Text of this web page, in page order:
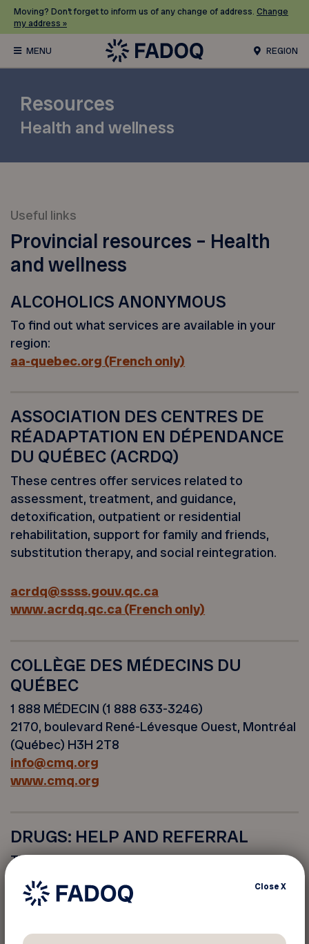
Moving? Don’t forget to inform us of any change of address. Change
my address »
REGION
Resources
Health and wellness
Useful links
Provincial resources – Health
and wellness
ALCOHOLICS ANONYMOUS
To find out what services are available in your
region:
aa-quebec.org (French only)
ASSOCIATION DES CENTRES DE
RÉADAPTATION EN DÉPENDANCE
DU QUÉBEC (ACRDQ)
These centres offer services related to
assessment, treatment, and guidance,
detoxification, outpatient or residential
rehabilitation, support for family and friends,
substitution therapy, and social reintegration.
acrdq@ssss.gouv.qc.ca
www.acrdq.qc.ca (French only)
COLLÈGE DES MÉDECINS DU
QUÉBEC
1 888 MÉDECIN (1 888 633-3246)
2170, boulevard René-Lévesque Ouest, Montréal
(Québec) H3H 2T8
info@cmq.org
www.cmq.org
DRUGS: HELP AND REFERRAL
This service is available 24 hours a day, 7 days a
week.
CloseX